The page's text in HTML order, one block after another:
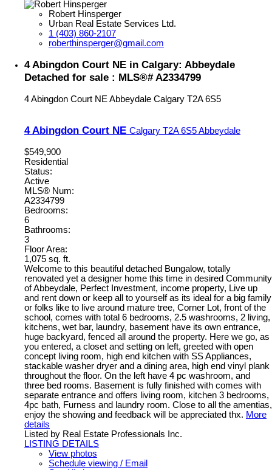
Robert Hinsperger
Urban Real Estate Services Ltd.
1 (403) 860-2107
roberthinsperger@gmail.com
4 Abingdon Court NE in Calgary: Abbeydale
Detached for sale : MLS®# A2334799
4 Abingdon Court NE Abbeydale Calgary T2A 6S5
4 Abingdon Court NE Calgary T2A 6S5Abbeydale
$549,900
Residential
Status:
Active
MLS® Num:
A2334799
Bedrooms:
6
Bathrooms:
3
Floor Area:
1,075 sq. ft.
Welcome to this beautiful detached Bungalow, totally
renovated yet a designer home this time in desired Community
of Abbeydale, Perfect Investment, income property, Live up
and rent down or keep all to yourself as its ideal for a big family
or folks like to live around mature tree, Corner Lot, front of the
school, comes with total 6 bedrooms, 2.5 washrooms, 2 living,
kitchens, wet bar, laundry, basement have its own entrance,
huge backyard, fenced all around the property. Here we go, as
you entered, a closet and setting on left, greeted with open
concept living room, high end kitchen with SS Appliances,
stackable washer dryer and a dining area, high end vinyl plank
throughout the floor. On the left have 4 pc washroom, and
three bed rooms. Basement is fully finished with comes with
separate entrance and offers living room, kitchen 3 bedrooms,
4pc bath, Furness and laundry room. Close to all the amentias,
enjoy the showing and feedback will be appreciated thx. More
details
Listed by Real Estate Professionals Inc.
LISTING DETAILS
View photos
Schedule viewing / Email